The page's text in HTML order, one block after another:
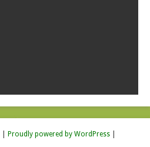
Proudly powered by WordPress